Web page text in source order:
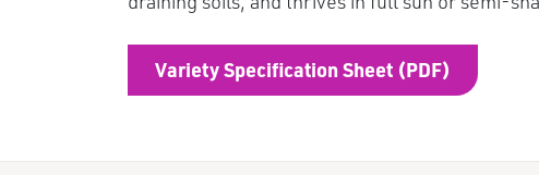
Variety Specification Sheet (PDF)